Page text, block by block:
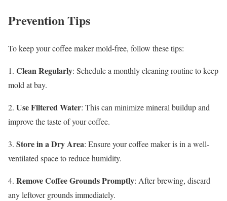
Prevention Tips
To keep your coffee maker mold-free, follow these tips:
1. Clean Regularly: Schedule a monthly cleaning routine to keep
mold at bay.
2. Use Filtered Water: This can minimize mineral buildup and
improve the taste of your coffee.
3. Store in a Dry Area: Ensure your coffee maker is in a well-
ventilated space to reduce humidity.
4. Remove Coffee Grounds Promptly: After brewing, discard
any leftover grounds immediately.